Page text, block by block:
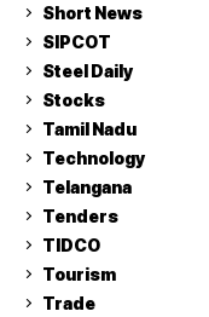
Short News
SIPCOT
Steel Daily
Stocks
Tamil Nadu
Technology
Telangana
Tenders
TIDCO
Tourism
Trade